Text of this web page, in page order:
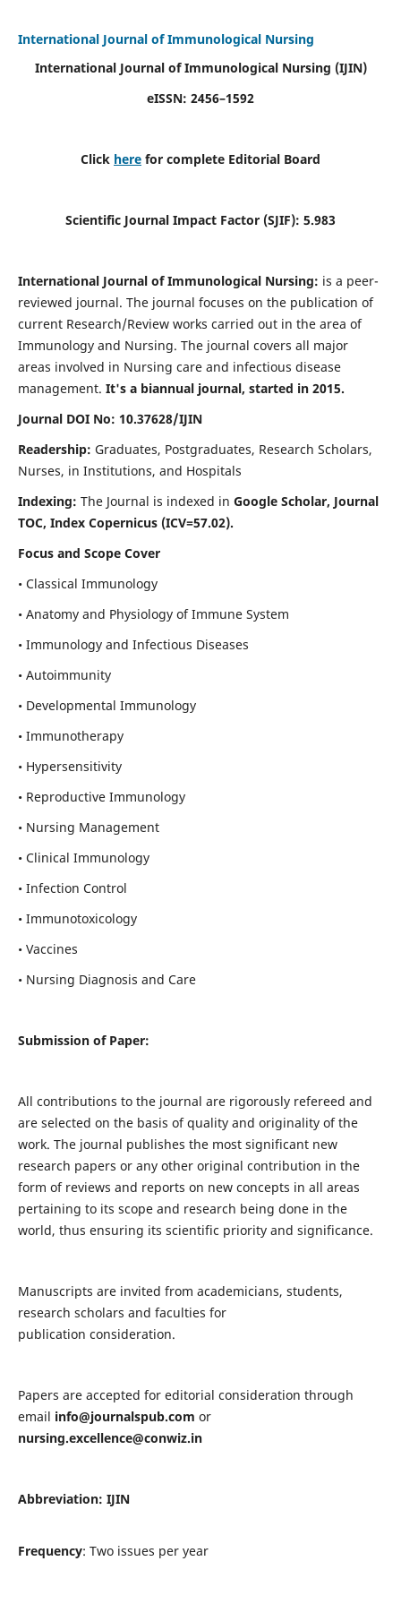
International Journal of Immunological Nursing
International Journal of Immunological Nursing (IJIN)
eISSN: 2456–1592
Click here for complete Editorial Board
Scientific Journal Impact Factor (SJIF): 5.983
International Journal of Immunological Nursing: is a peer-
reviewed journal. The journal focuses on the publication of
current Research/Review works carried out in the area of
Immunology and Nursing. The journal covers all major
areas involved in Nursing care and infectious disease
management. It's a biannual journal, started in 2015.
Journal DOI No: 10.37628/IJIN
Readership: Graduates, Postgraduates, Research Scholars,
Nurses, in Institutions, and Hospitals
Indexing: The Journal is indexed in Google Scholar, Journal
TOC, Index Copernicus (ICV=57.02).
Focus and Scope Cover
• Classical Immunology
• Anatomy and Physiology of Immune System
• Immunology and Infectious Diseases
• Autoimmunity
• Developmental Immunology
• Immunotherapy
• Hypersensitivity
• Reproductive Immunology
• Nursing Management
• Clinical Immunology
• Infection Control
• Immunotoxicology
• Vaccines
• Nursing Diagnosis and Care
Submission of Paper:
All contributions to the journal are rigorously refereed and
are selected on the basis of quality and originality of the
work. The journal publishes the most significant new
research papers or any other original contribution in the
form of reviews and reports on new concepts in all areas
pertaining to its scope and research being done in the
world, thus ensuring its scientific priority and significance.
Manuscripts are invited from academicians, students,
research scholars and faculties for
publication consideration.
Papers are accepted for editorial consideration through
email info@journalspub.com or
nursing.excellence@conwiz.in
Abbreviation: IJIN
Frequency: Two issues per year